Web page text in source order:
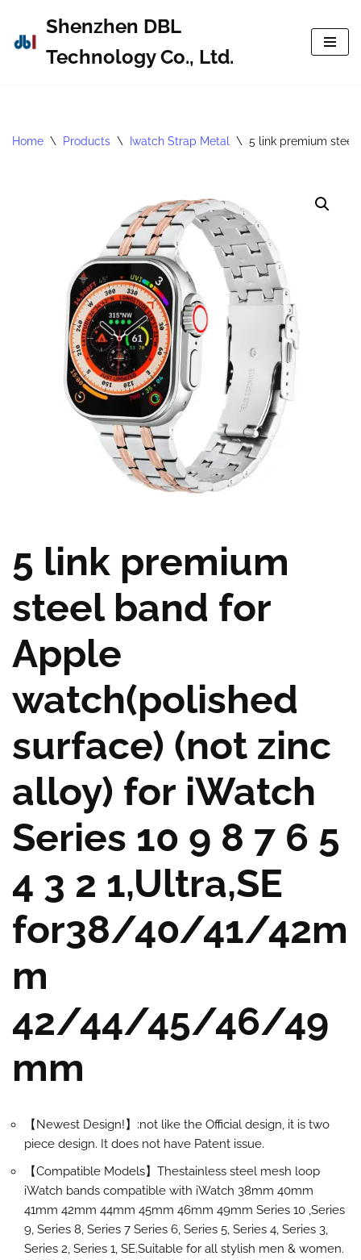
Skip
Shenzhen DBL
Technology Co., Ltd.
Home \ Products \ Iwatch Strap Metal \ 5 link premium steel
5 link premium
steel band for
Apple
watch(polished
surface) (not zinc
alloy) for iWatch
Series 10 9 8 7 6 5
4 3 2 1,Ultra,SE
for38/40/41/42m
m
42/44/45/46/49
mm
【Newest Design!】:not like the Official design, it is two
piece design. It does not have Patent issue.
【Compatible Models】Thestainless steel mesh loop
iWatch bands compatible with iWatch 38mm 40mm
41mm 42mm 44mm 45mm 46mm 49mm Series 10 ,Series
9, Series 8, Series 7 Series 6, Series 5, Series 4, Series 3,
Series 2, Series 1, SE.Suitable for all stylish men & women.